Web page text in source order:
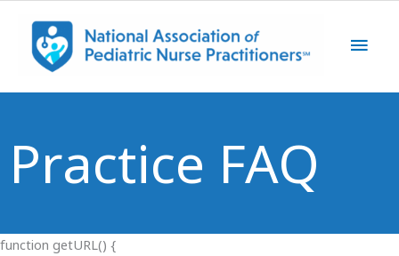
content
Main
Practice FAQ
function getURL() {